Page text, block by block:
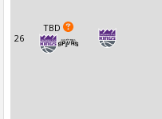
26
TBD